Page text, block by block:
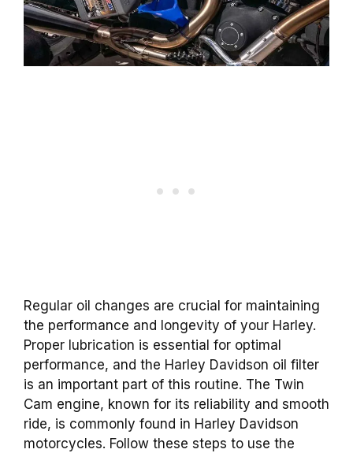
Regular oil changes are crucial for maintaining
the performance and longevity of your Harley.
Proper lubrication is essential for optimal
performance, and the Harley Davidson oil filter
is an important part of this routine. The Twin
Cam engine, known for its reliability and smooth
ride, is commonly found in Harley Davidson
motorcycles. Follow these steps to use the